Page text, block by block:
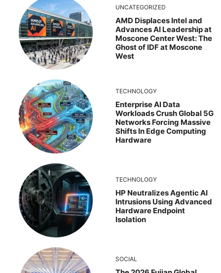
UNCATEGORIZED
AMD Displaces Intel and
Advances AI Leadership at
Moscone Center West: The
Ghost of IDF at Moscone
West
TECHNOLOGY
Enterprise AI Data
Workloads Crush Global 5G
Networks Forcing Massive
Shifts In Edge Computing
Hardware
TECHNOLOGY
HP Neutralizes Agentic AI
Intrusions Using Advanced
Hardware Endpoint
Isolation
SOCIAL